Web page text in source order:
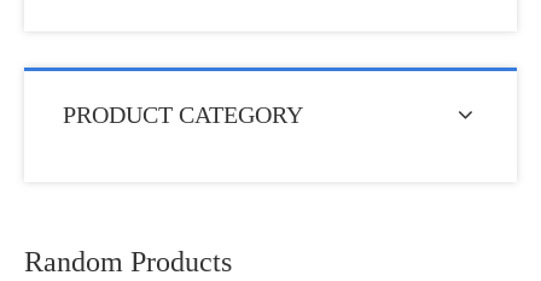
PRODUCT CATEGORY
Random Products